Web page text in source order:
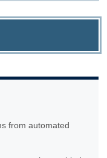
from automated